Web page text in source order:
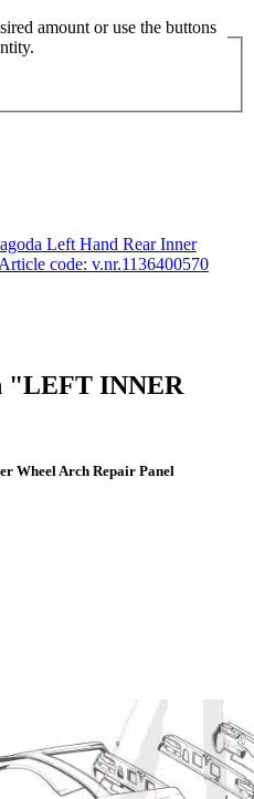
amount or use the buttons
Left Hand Rear Inner
code: v.nr.1136400570
"LEFT INNER
Wheel Arch Repair Panel